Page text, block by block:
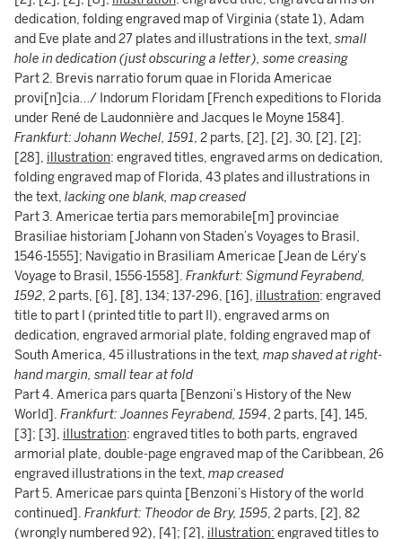
dedication, folding engraved map of Virginia (state 1), Adam
and Eve plate and 27 plates and illustrations in the text, small
hole in dedication (just obscuring a letter), some creasing
Part 2. Brevis narratio forum quae in Florida Americae
provi[n]cia…/ Indorum Floridam [French expeditions to Florida
under René de Laudonnière and Jacques le Moyne 1584].
Frankfurt: Johann Wechel, 1591, 2 parts, [2], [2], 30, [2], [2];
[28], illustration: engraved titles, engraved arms on dedication,
folding engraved map of Florida, 43 plates and illustrations in
the text, lacking one blank, map creased
Part 3. Americae tertia pars memorabile[m] provinciae
Brasiliae historiam [Johann von Staden’s Voyages to Brasil,
1546-1555]; Navigatio in Brasiliam Americae [Jean de Léry’s
Voyage to Brasil, 1556-1558]. Frankfurt: Sigmund Feyrabend,
1592, 2 parts, [6], [8], 134; 137-296, [16], illustration: engraved
title to part I (printed title to part II), engraved arms on
dedication, engraved armorial plate, folding engraved map of
South America, 45 illustrations in the text, map shaved at right-
hand margin, small tear at fold
Part 4. America pars quarta [Benzoni’s History of the New
World]. Frankfurt: Joannes Feyrabend, 1594, 2 parts, [4], 145,
[3]; [3], illustration: engraved titles to both parts, engraved
armorial plate, double-page engraved map of the Caribbean, 26
engraved illustrations in the text, map creased
Part 5. Americae pars quinta [Benzoni’s History of the world
continued]. Frankfurt: Theodor de Bry, 1595, 2 parts, [2], 82
(wrongly numbered 92), [4]; [2], illustration: engraved titles to